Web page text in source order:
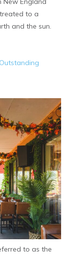
to a
and the sun.
to as the